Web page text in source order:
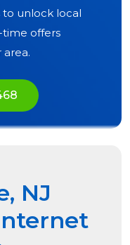
to unlock local
time offers
area.
NJ